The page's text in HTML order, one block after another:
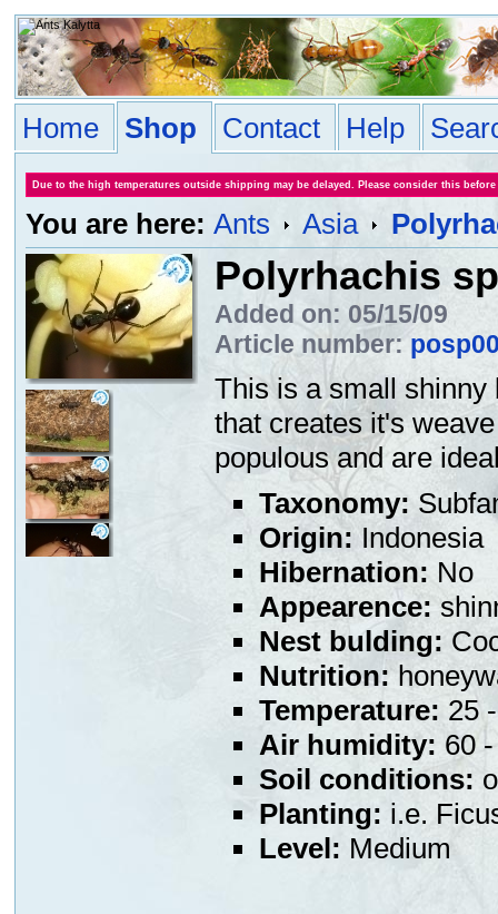
Home Shop Contact Help
Due to the high temperatures outside shipping may be delayed. Please consider this
You are here: Ants Asia
Polyrhachis
Added on: 05/15/09
Article number:
This is a small shinny
that creates it's
populous and are
Taxonomy:
Origin: Indonesia
Hibernation: No
Appearence:
Nest bulding:
Nutrition:
Temperature: 25
Air humidity: 60
Soil conditions:
Planting: i.e.
Level: Medium